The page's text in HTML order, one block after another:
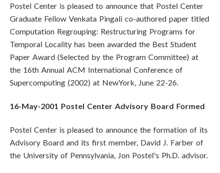
Postel Center is pleased to announce that Postel Center
Graduate Fellow Venkata Pingali co-authored paper titled
Computation Regrouping: Restructuring Programs for
Temporal Locality has been awarded the Best Student
Paper Award (Selected by the Program Committee) at
the 16th Annual ACM International Conference of
Supercomputing (2002) at NewYork, June 22-26.
16-May-2001 Postel Center Advisory Board Formed
Postel Center is pleased to announce the formation of its
Advisory Board and its first member, David J. Farber of
the University of Pennsylvania, Jon Postel's Ph.D. advisor.